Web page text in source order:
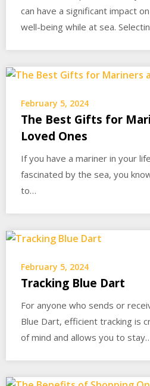
can have a significant impact
well-being while at sea.
February 5, 2024
The Best Gifts for
Loved Ones
If you have a mariner in your
fascinated by the sea, you
to…
February 5, 2024
Tracking Blue Dart
For anyone who sends or
Blue Dart, efficient tracking is
of mind and allows you to